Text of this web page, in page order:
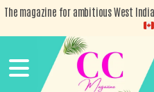
The magazine for ambitious West